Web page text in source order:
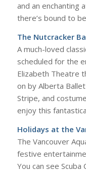
and an enchanting
there’s bound to
The Nutcracker
A much-loved
scheduled for the
Elizabeth Theatre
on by Alberta
Stripe, and
enjoy this
Holidays at the
The Vancouver
festive
You can see Scuba